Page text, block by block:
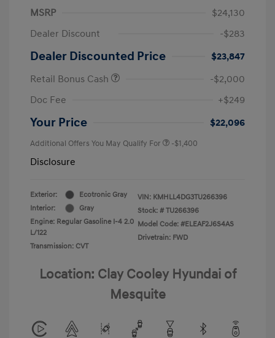
MSRP
$24,130
Dealer Discount
-$283
Dealer Discounted Price
$23,847
Retail Bonus Cash
-$2,000
Doc Fee
+$249
Your Price $22,096
Additional Offers You May Qualify For -$1,400
Disclosure
Exterior:
Ecotronic Gray
Interior:
Gray
Engine: Regular Gasoline I-4 2.0
L/122
Transmission: CVT
VIN: KMHLL4DG3TU266396
Stock: # TU266396
Model Code: #ELEAF2J6S4AS
Drivetrain: FWD
Location: Clay Cooley Hyundai of
Mesquite